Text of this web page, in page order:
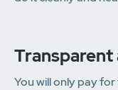
You will only pay